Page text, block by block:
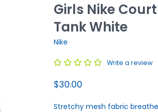
Girls Nike
Tank White
Nike
Write a review
$30.00
Stretchy mesh fabric